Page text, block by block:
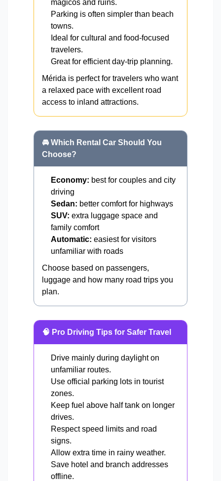
mágicos and ruins.
Parking is often simpler than beach
towns.
Ideal for cultural and food-focused
travelers.
Great for efficient day-trip planning.
Mérida is perfect for travelers who want
a relaxed pace with excellent road
access to inland attractions.
🚘 Which Rental Car Should You
Choose?
Economy: best for couples and city
driving
Sedan: better comfort for highways
SUV: extra luggage space and
family comfort
Automatic: easiest for visitors
unfamiliar with roads
Choose based on passengers,
luggage and how many road trips you
plan.
🧠 Pro Driving Tips for Safer Travel
Drive mainly during daylight on
unfamiliar routes.
Use official parking lots in tourist
zones.
Keep fuel above half tank on longer
drives.
Respect speed limits and road
signs.
Allow extra time in rainy weather.
Save hotel and branch addresses
offline.